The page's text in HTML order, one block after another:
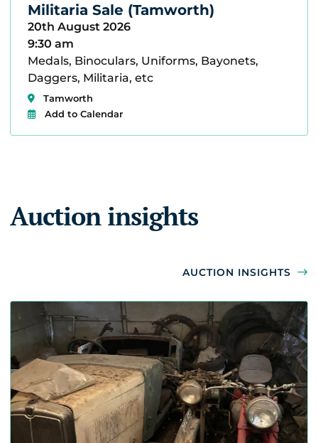
Militaria Sale (Tamworth)
20th August 2026
9:30 am
Medals, Binoculars, Uniforms, Bayonets,
Daggers, Militaria, etc
Tamworth
Add to Calendar
Auction insights
AUCTION INSIGHTS